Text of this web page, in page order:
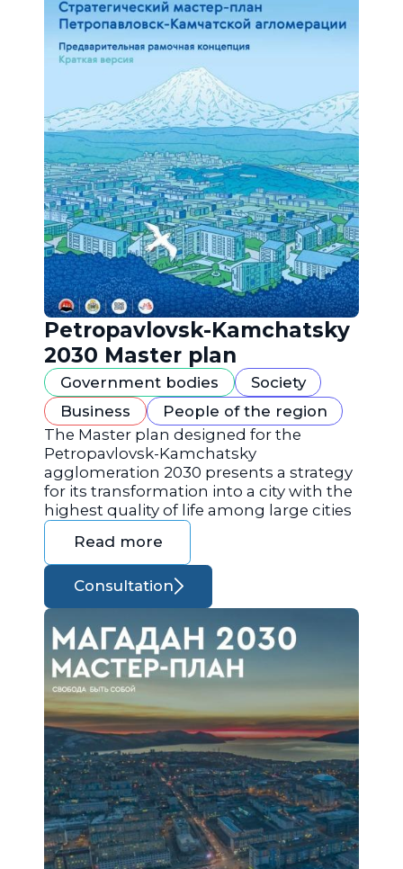
Petropavlovsk-Kamchatsky
2030 Master plan
Government bodies
Society
Business
People of the region
The Master plan designed for the
Petropavlovsk-Kamchatsky
agglomeration 2030 presents a strategy
for its transformation into a city with the
highest quality of life among large cities
Read more
Consultation